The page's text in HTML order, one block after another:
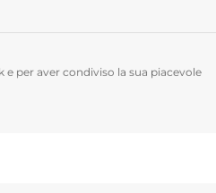
per aver condiviso la sua piacevole